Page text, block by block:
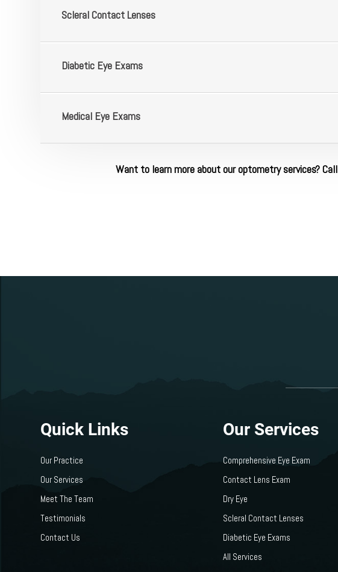
​​​​​​​Scleral Contact Lenses
​​​​​​​Diabetic Eye Exams
​​​​​​​Medical Eye Exams
Want to learn more about our optometry services? Call
Quick Links
Our Practice
Our Services
Meet The Team
Testimonials
Contact Us
Our Services
Comprehensive Eye Exam
Contact Lens Exam
Dry Eye
Scleral Contact Lenses
Diabetic Eye Exams
All Services